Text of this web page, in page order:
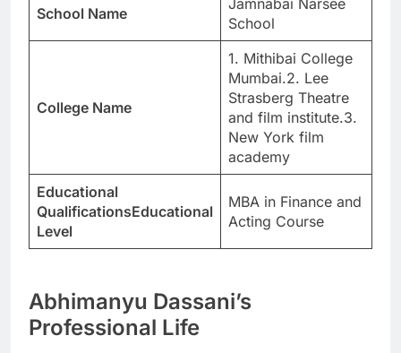
School Name
School
College Name
1. Mithibai College
Mumbai.2. Lee
Strasberg Theatre
and film institute.3.
New York film
academy
Educational
QualificationsEducational
Level
MBA in Finance and
Acting Course
Abhimanyu Dassani’s
Professional Life